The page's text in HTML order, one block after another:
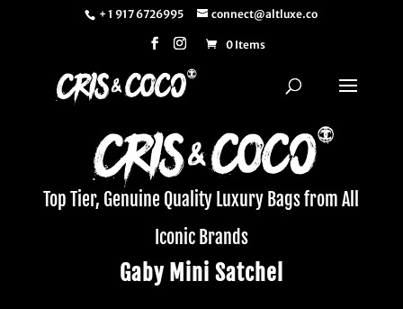
+ 1 917 6726995 connect@altluxe.co
0 Items
Top Tier, Genuine Quality Luxury Bags from All
Iconic Brands
Gaby Mini Satchel